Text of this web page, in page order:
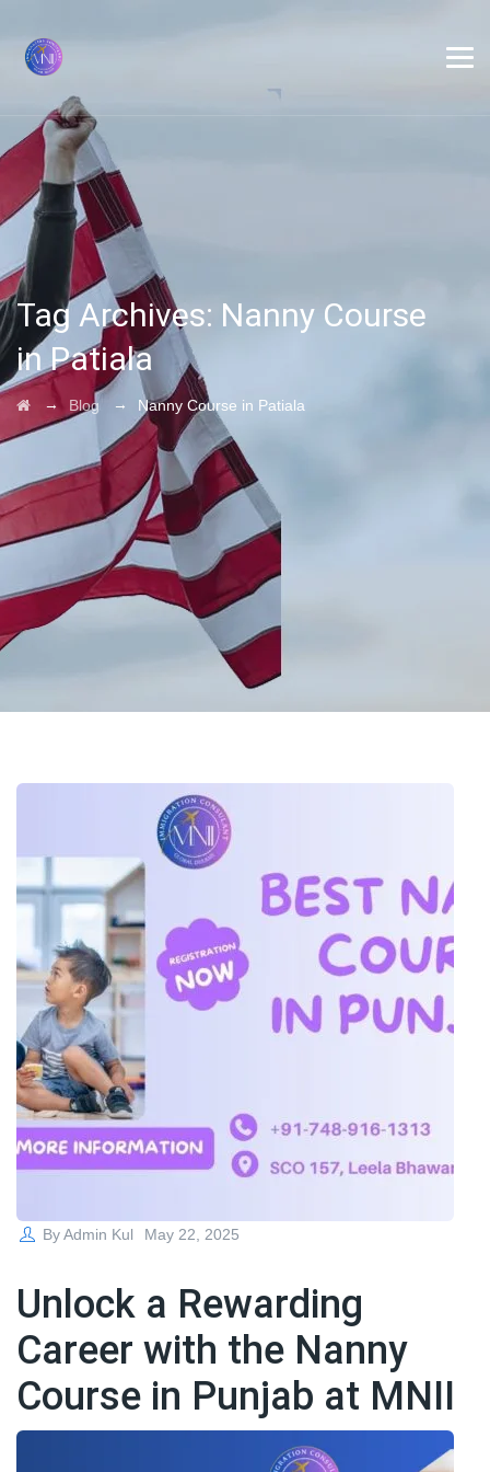
Tag Archives: Nanny Course
in Patiala
→ Blog → Nanny Course in Patiala
ByAdmin Kul
Posted
May 22, 2025
Unlock a Rewarding
Career with the Nanny
Course in Punjab at MNII